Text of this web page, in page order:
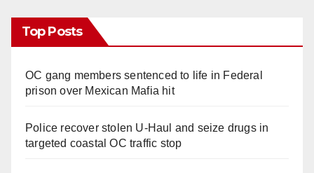
Top Posts
OC gang members sentenced to life in Federal
prison over Mexican Mafia hit
Police recover stolen U-Haul and seize drugs in
targeted coastal OC traffic stop